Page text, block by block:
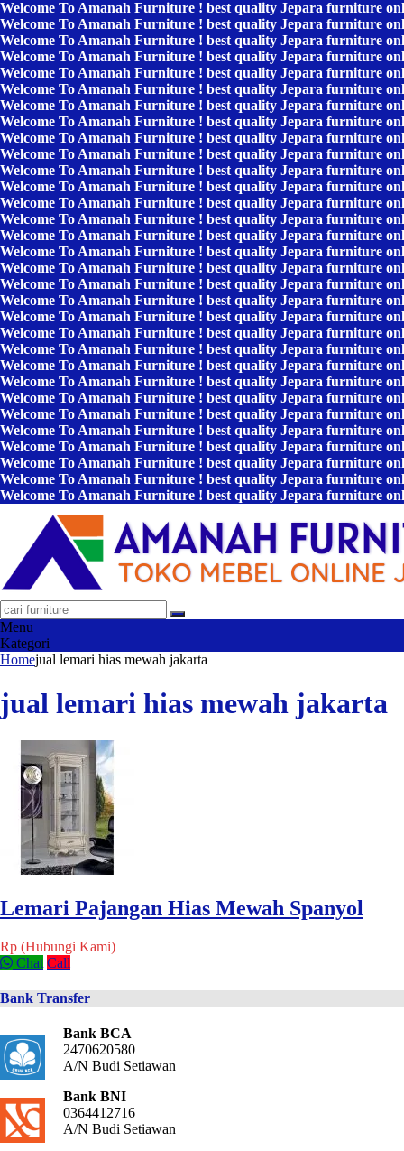
Welcome To Amanah Furniture ! best quality Jepara furniture
Welcome To Amanah Furniture ! best quality Jepara furniture
Welcome To Amanah Furniture ! best quality Jepara furniture
Welcome To Amanah Furniture ! best quality Jepara furniture
Welcome To Amanah Furniture ! best quality Jepara furniture
Welcome To Amanah Furniture ! best quality Jepara furniture
Welcome To Amanah Furniture ! best quality Jepara furniture
Welcome To Amanah Furniture ! best quality Jepara furniture
Welcome To Amanah Furniture ! best quality Jepara furniture
Welcome To Amanah Furniture ! best quality Jepara furniture
Welcome To Amanah Furniture ! best quality Jepara furniture
Welcome To Amanah Furniture ! best quality Jepara furniture
Welcome To Amanah Furniture ! best quality Jepara furniture
Welcome To Amanah Furniture ! best quality Jepara furniture
Welcome To Amanah Furniture ! best quality Jepara furniture
Welcome To Amanah Furniture ! best quality Jepara furniture
Welcome To Amanah Furniture ! best quality Jepara furniture
Welcome To Amanah Furniture ! best quality Jepara furniture
Welcome To Amanah Furniture ! best quality Jepara furniture
Welcome To Amanah Furniture ! best quality Jepara furniture
Welcome To Amanah Furniture ! best quality Jepara furniture
Welcome To Amanah Furniture ! best quality Jepara furniture
Welcome To Amanah Furniture ! best quality Jepara furniture
Welcome To Amanah Furniture ! best quality Jepara furniture
Welcome To Amanah Furniture ! best quality Jepara furniture
Welcome To Amanah Furniture ! best quality Jepara furniture
Welcome To Amanah Furniture ! best quality Jepara furniture
Welcome To Amanah Furniture ! best quality Jepara furniture
Welcome To Amanah Furniture ! best quality Jepara furniture
Welcome To Amanah Furniture ! best quality Jepara furniture
Welcome To Amanah Furniture ! best quality Jepara furniture
Menu
Kategori
Homejual lemari hias mewah jakarta
jual lemari hias mewah jakarta
Lemari Pajangan Hias Mewah Spanyol
Rp (Hubungi Kami)
Chat Call
Bank Transfer
Bank BCA
2470620580
A/N Budi Setiawan
Bank BNI
0364412716
A/N Budi Setiawan